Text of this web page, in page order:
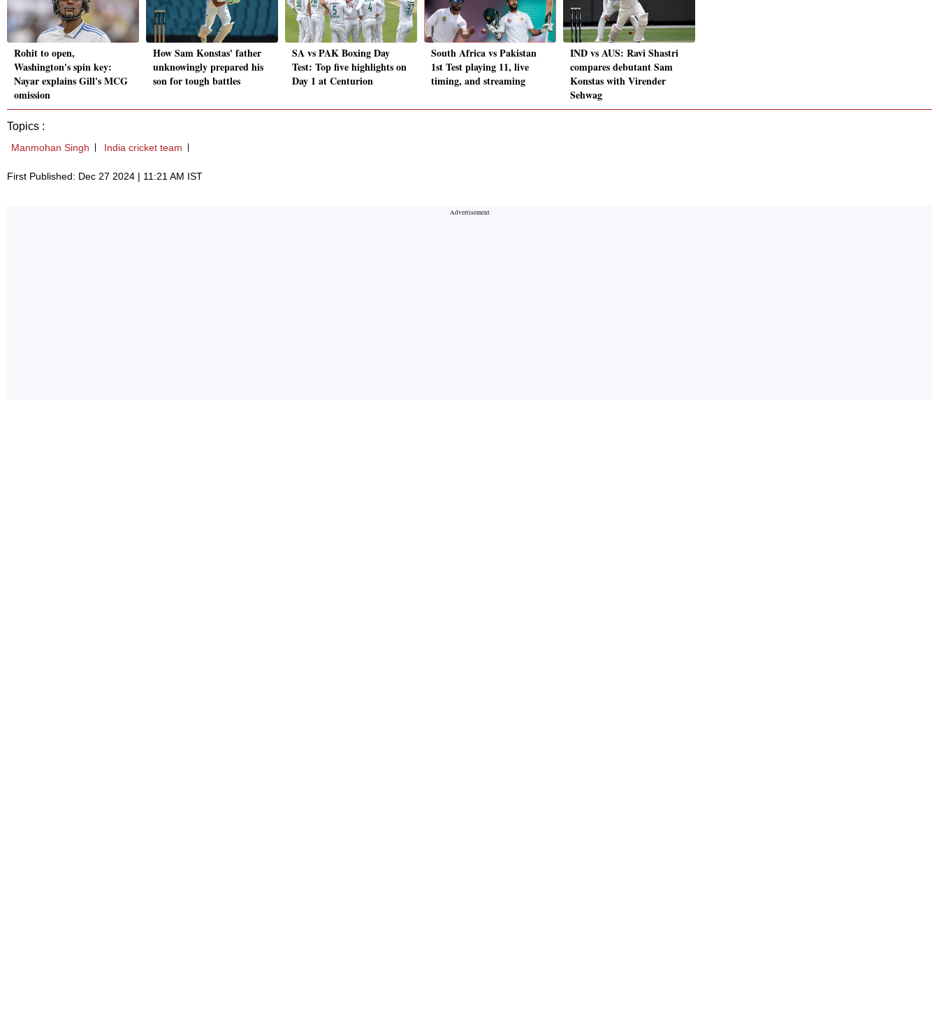
Rohit to open,
Washington's spin key:
Nayar explains Gill's MCG
omission
How Sam Konstas' father
unknowingly prepared his
son for tough battles
SA vs PAK Boxing Day
Test: Top five highlights on
Day 1 at Centurion
South Africa vs Pakistan
1st Test playing 11, live
timing, and streaming
IND vs AUS: Ravi Shastri
compares debutant Sam
Konstas with Virender
Sehwag
Topics :
Manmohan Singh India cricket team
First Published: Dec 27 2024 | 11:21 AM IST